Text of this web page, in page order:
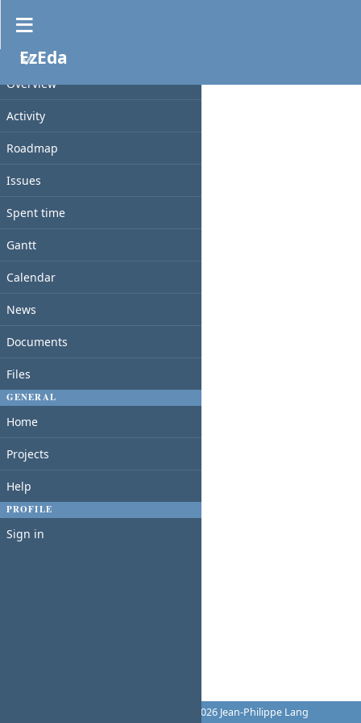
PROJECT
Overview
Activity
Roadmap
Issues
Spent time
Gantt
Calendar
News
Documents
Files
GENERAL
Home
Projects
Help
PROFILE
Sign in
EzEda
Files
File
© 2006-2026 Jean-Philippe Lang